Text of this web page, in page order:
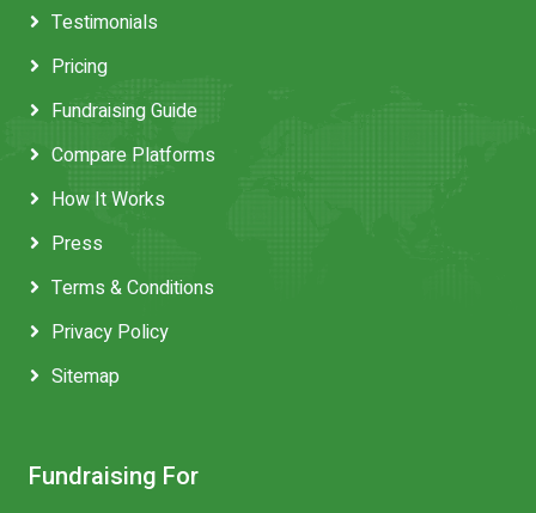
Testimonials
Pricing
Fundraising Guide
Compare Platforms
How It Works
Press
Terms & Conditions
Privacy Policy
Sitemap
Fundraising For